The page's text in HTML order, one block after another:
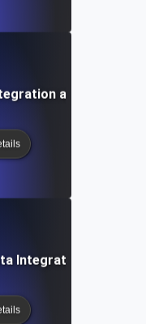
and Analytics
Integration with APIs